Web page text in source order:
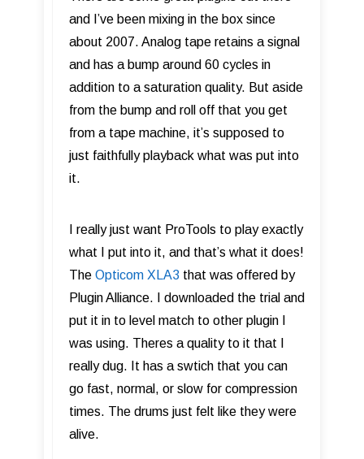
and I’ve been mixing in the box since
about 2007. Analog tape retains a signal
and has a bump around 60 cycles in
addition to a saturation quality. But aside
from the bump and roll off that you get
from a tape machine, it’s supposed to
just faithfully playback what was put into
it.
I really just want ProTools to play exactly
what I put into it, and that’s what it does!
The Opticom XLA3 that was offered by
Plugin Alliance. I downloaded the trial and
put it in to level match to other plugin I
was using. Theres a quality to it that I
really dug. It has a swtich that you can
go fast, normal, or slow for compression
times. The drums just felt like they were
alive.